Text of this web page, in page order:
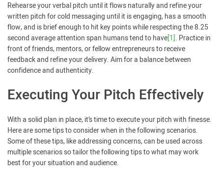
Rehearse your verbal pitch until it flows naturally and refine your
written pitch for cold messaging until it is engaging, has a smooth
flow, and is brief enough to hit key points while respecting the 8.25
second average attention span humans tend to have[1]. Practice in
front of friends, mentors, or fellow entrepreneurs to receive
feedback and refine your delivery. Aim for a balance between
confidence and authenticity.
Executing Your Pitch Effectively
With a solid plan in place, it’s time to execute your pitch with finesse.
Here are some tips to consider when in the following scenarios.
Some of these tips, like addressing concerns, can be used across
multiple scenarios so tailor the following tips to what may work
best for your situation and audience.